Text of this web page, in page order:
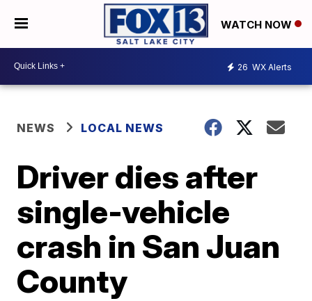
WATCH NOW
26 WX Alerts
NEWS LOCAL NEWS
Driver dies after
single-vehicle
crash in San Juan
County